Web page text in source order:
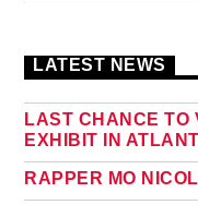
LATEST NEWS
LAST CHANCE TO
EXHIBIT IN
RAPPER MO